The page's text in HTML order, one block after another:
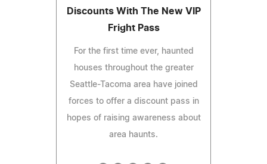
Discounts With The New VIP
Fright Pass
For the first time ever, haunted
houses throughout the greater
Seattle-Tacoma area have joined
forces to offer a discount pass in
hopes of raising awareness about
area haunts.